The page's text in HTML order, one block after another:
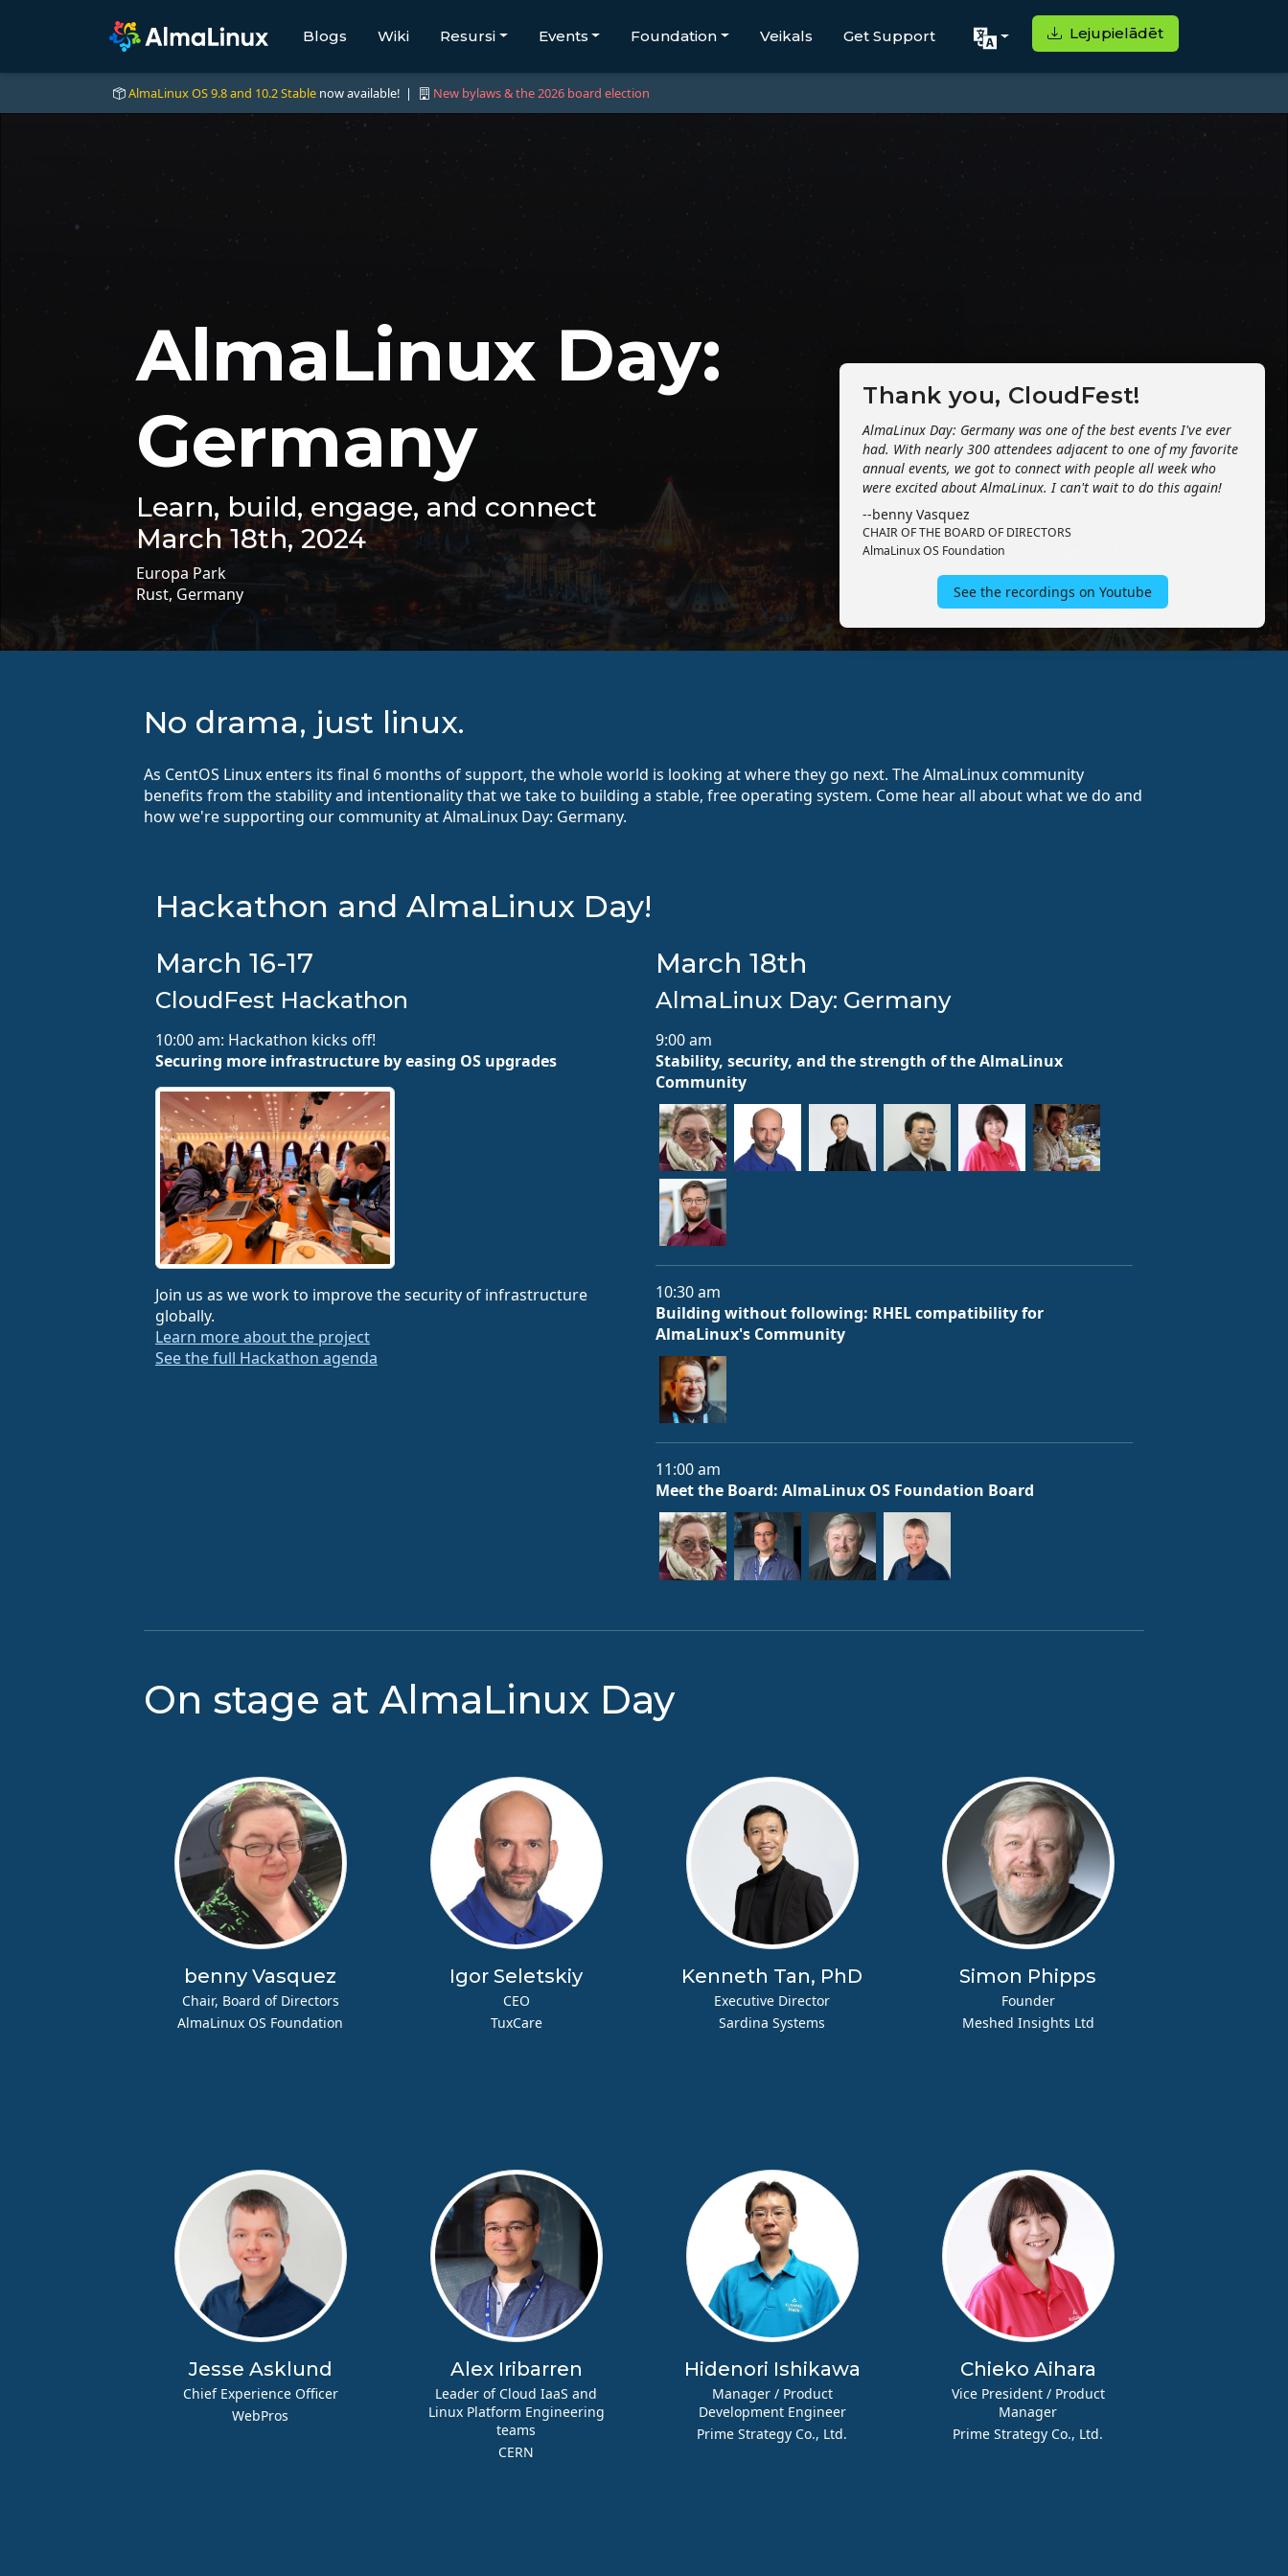
Blogs Wiki Resursi Events Foundation Veikals Get Support Lejupielādēt
AlmaLinux OS 9.8 and 10.2 Stable now available! | New bylaws & the 2026 board election
Thank you, CloudFest!
AlmaLinux Day: Germany was one of the best events I've ever
had. With nearly 300 attendees adjacent to one of my favorite
annual events, we got to connect with people all week who
were excited about AlmaLinux. I can't wait to do this again!
--benny Vasquez
CHAIR OF THE BOARD OF DIRECTORS
AlmaLinux OS Foundation
See the recordings on Youtube
AlmaLinux Day:
Germany
Learn, build, engage, and connect
March 18th, 2024
Europa Park
Rust, Germany
No drama, just linux.
As CentOS Linux enters its final 6 months of support, the whole world is looking at where they go next. The AlmaLinux community
benefits from the stability and intentionality that we take to building a stable, free operating system. Come hear all about what we do and
how we're supporting our community at AlmaLinux Day: Germany.
Hackathon and AlmaLinux Day!
March 16-17
CloudFest Hackathon
10:00 am: Hackathon kicks off!
Securing more infrastructure by easing OS upgrades
Join us as we work to improve the security of infrastructure
globally.
Learn more about the project
See the full Hackathon agenda
March 18th
AlmaLinux Day: Germany
9:00 am
Stability, security, and the strength of the AlmaLinux
Community
10:30 am
Building without following: RHEL compatibility for
AlmaLinux's Community
11:00 am
Meet the Board: AlmaLinux OS Foundation Board
On stage at AlmaLinux Day
benny Vasquez
Chair, Board of Directors
AlmaLinux OS Foundation
Igor Seletskiy
CEO
TuxCare
Kenneth Tan, PhD
Executive Director
Sardina Systems
Simon Phipps
Founder
Meshed Insights Ltd
Jesse Asklund
Chief Experience Officer
WebPros
Alex Iribarren
Leader of Cloud IaaS and
Linux Platform Engineering
teams
CERN
Hidenori Ishikawa
Manager / Product
Development Engineer
Prime Strategy Co., Ltd.
Chieko Aihara
Vice President / Product
Manager
Prime Strategy Co., Ltd.